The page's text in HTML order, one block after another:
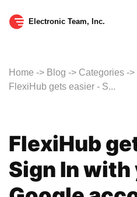
Electronic Team, Inc.
Home -> Blog -> Categories ->
FlexiHub gets easier - S...
FlexiHub
Sign In with